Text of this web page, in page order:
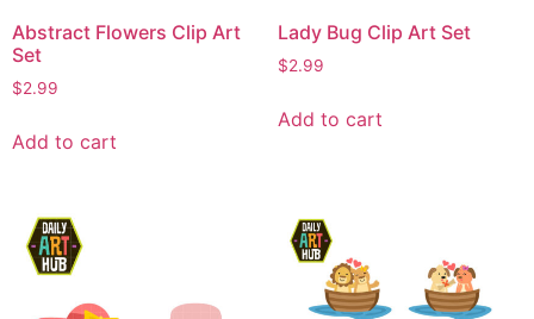
Abstract Flowers Clip Art
Set
$2.99
Add to cart
Lady Bug Clip Art Set
$2.99
Add to cart